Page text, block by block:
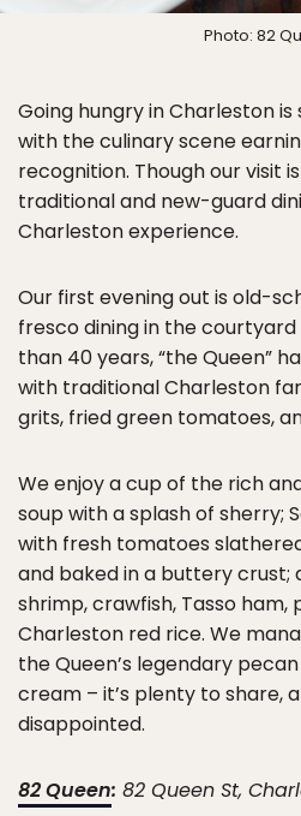
Photo: 82
Going hungry in Charleston
with the culinary scene
recognition. Though our visit
traditional and new-guard
Charleston experience.
Our first evening out is old-
fresco dining in the
than 40 years, “the Queen”
with traditional Charleston
grits, fried green tomatoes,
We enjoy a cup of the rich
soup with a splash of sherry;
with fresh tomatoes
and baked in a buttery crust;
shrimp, crawfish, Tasso ham,
Charleston red rice. We
the Queen’s legendary
cream – it’s plenty to share,
disappointed.
82 Queen: 82 Queen St,